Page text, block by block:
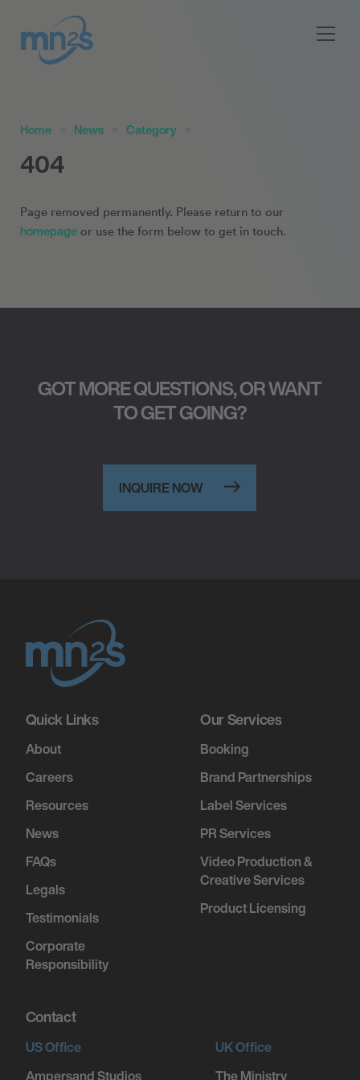
Home News Category
404
Page removed permanently. Please return to our
homepage or use the form below to get in touch.
GOT MORE QUESTIONS, OR WANT
TO GET GOING?
INQUIRE NOW
Quick Links
About
Careers
Resources
News
FAQs
Legals
Testimonials
Corporate
Responsibility
Our Services
Booking
Brand Partnerships
Label Services
PR Services
Video Production &
Creative Services
Product Licensing
Contact
US Office
Ampersand Studios
UK Office
The Ministry